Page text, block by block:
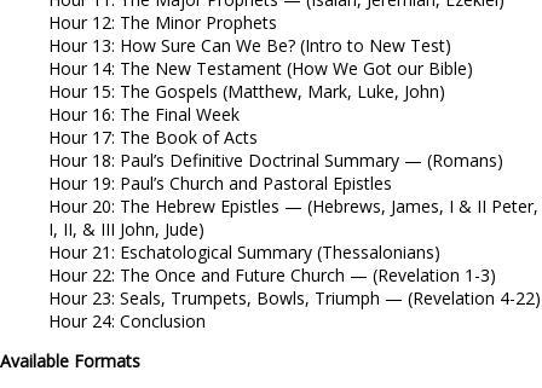
Hour 12: The Minor Prophets
Hour 13: How Sure Can We Be? (Intro to New Test)
Hour 14: The New Testament (How We Got our Bible)
Hour 15: The Gospels (Matthew, Mark, Luke, John)
Hour 16: The Final Week
Hour 17: The Book of Acts
Hour 18: Paul’s Definitive Doctrinal Summary — (Romans)
Hour 19: Paul’s Church and Pastoral Epistles
Hour 20: The Hebrew Epistles — (Hebrews, James, I & II Peter,
I, II, & III John, Jude)
Hour 21: Eschatological Summary (Thessalonians)
Hour 22: The Once and Future Church — (Revelation 1-3)
Hour 23: Seals, Trumpets, Bowls, Triumph — (Revelation 4-22)
Hour 24: Conclusion
Available Formats